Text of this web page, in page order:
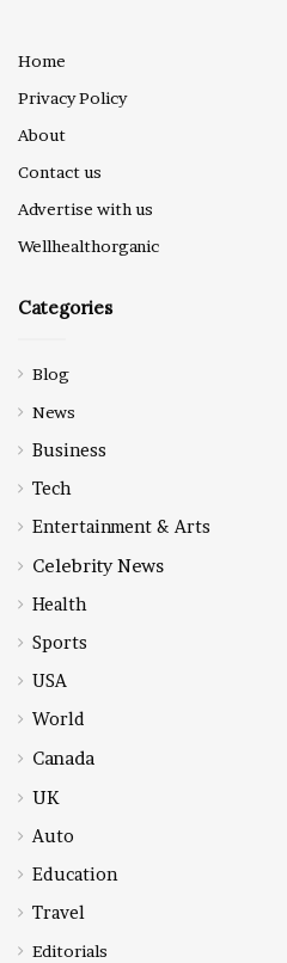
Home
Privacy Policy
About
Contact us
Advertise with us
Wellhealthorganic
Categories
Blog
News
Business
Tech
Entertainment & Arts
Celebrity News
Health
Sports
USA
World
Canada
UK
Auto
Education
Travel
Editorials